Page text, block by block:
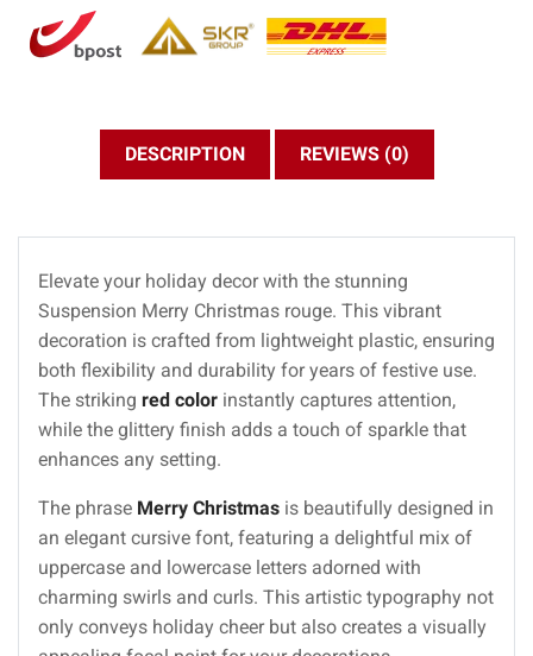
DESCRIPTION REVIEWS (0)
Elevate your holiday decor with the stunning
Suspension Merry Christmas rouge. This vibrant
decoration is crafted from lightweight plastic, ensuring
both flexibility and durability for years of festive use.
The striking red color instantly captures attention,
while the glittery finish adds a touch of sparkle that
enhances any setting.
The phrase Merry Christmas is beautifully designed in
an elegant cursive font, featuring a delightful mix of
uppercase and lowercase letters adorned with
charming swirls and curls. This artistic typography not
only conveys holiday cheer but also creates a visually